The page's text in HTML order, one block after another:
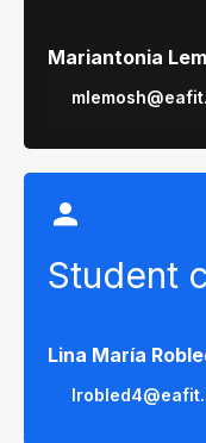
Mariantonia
Student
Lina María